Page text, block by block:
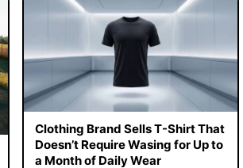
Clothing Brand Sells T-Shirt That
Doesn’t Require Wasing for Up to
a Month of Daily Wear